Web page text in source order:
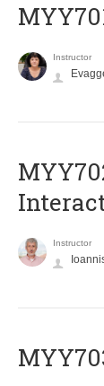
Instructor
Instructor